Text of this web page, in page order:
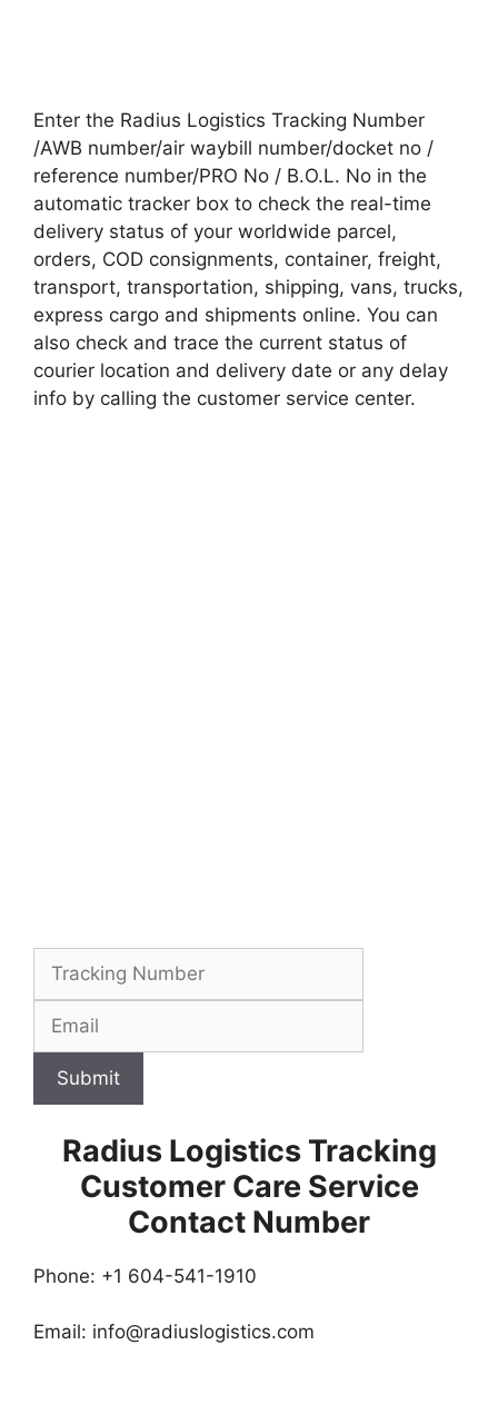
Enter the Radius Logistics Tracking Number
/AWB number/air waybill number/docket no /
reference number/PRO No / B.O.L. No in the
automatic tracker box to check the real-time
delivery status of your worldwide parcel,
orders, COD consignments, container, freight,
transport, transportation, shipping, vans, trucks,
express cargo and shipments online. You can
also check and trace the current status of
courier location and delivery date or any delay
info by calling the customer service center.
Submit
Radius Logistics Tracking
Customer Care Service
Contact Number
Phone: +1 604-541-1910
Email: info@radiuslogistics.com